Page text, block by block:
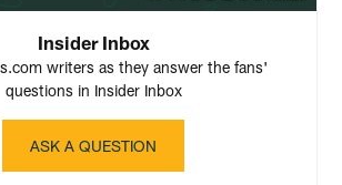
Insider Inbox
writers as they answer the fans'
questions in Insider Inbox
ASK A QUESTION